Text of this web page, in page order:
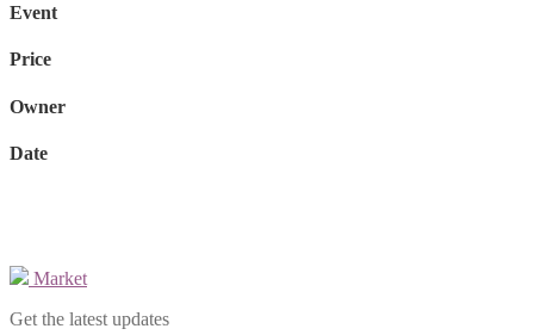
Event
Price
Owner
Date
Market
Get the latest updates